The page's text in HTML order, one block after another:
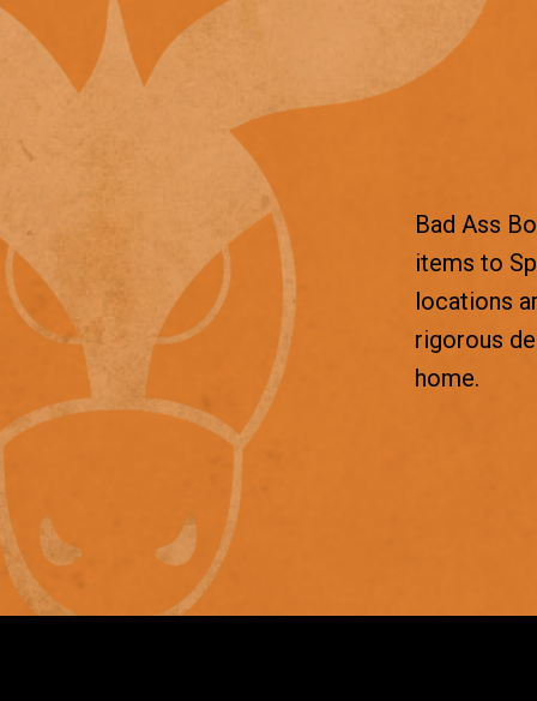
Bad Ass
items to
locations
rigorous
home.